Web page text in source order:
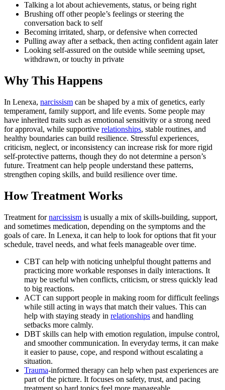
Talking a lot about achievements, status, or being right
Brushing off other people’s feelings or steering the
conversation back to self
Becoming irritated, sharp, or defensive when corrected
Pulling away after a setback, then acting confident again later
Looking self-assured on the outside while seeming upset,
withdrawn, or touchy in private
Why This Happens
In Lenexa, narcissism can be shaped by a mix of genetics, early
temperament, family support, and life events. Some people may
have inherited traits such as emotional sensitivity or a strong need
for approval, while supportive relationships, stable routines, and
healthy boundaries can build resilience. Stressful experiences,
criticism, neglect, or inconsistency can increase risk for more rigid
self-protective patterns, though they do not determine a person’s
future. Treatment can help people understand these patterns,
strengthen coping skills, and build resilience over time.
How Treatment Works
Treatment fornarcissism is usually a mix of skills-building, support,
and sometimes medication, depending on the symptoms and the
goals of care. In Lenexa, it can help to look for options that fit your
schedule, travel needs, and what feels manageable over time.
CBT can help with noticing unhelpful thought patterns and
practicing more workable responses in daily interactions. It
may be useful when conflicts, criticism, or stress quickly lead
to big reactions.
ACT can support people in making room for difficult feelings
while still acting in ways that match their values. This can
help with staying steady in relationships and handling
setbacks more calmly.
DBT skills can help with emotion regulation, impulse control,
and smoother communication. In everyday terms, it can make
it easier to pause, cope, and respond without escalating a
situation.
Trauma-informed therapy can help when past experiences are
part of the picture. It focuses on safety, trust, and pacing
treatment so hard topics feel more manageable.